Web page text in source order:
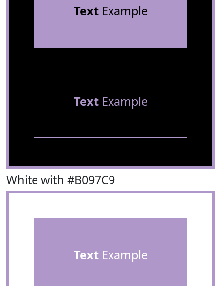
TextExample
TextExample
White with #B097C9
TextExample